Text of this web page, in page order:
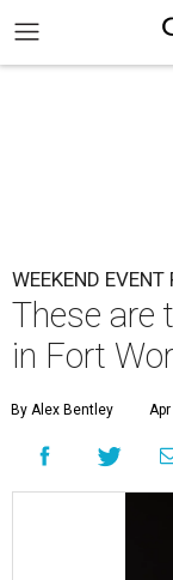
WEEKEND EVENT
These are
in Fort
By Alex Bentley